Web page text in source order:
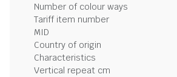
Number of colour ways
Tariff item number
MID
Country of origin
Characteristics
Vertical repeat cm